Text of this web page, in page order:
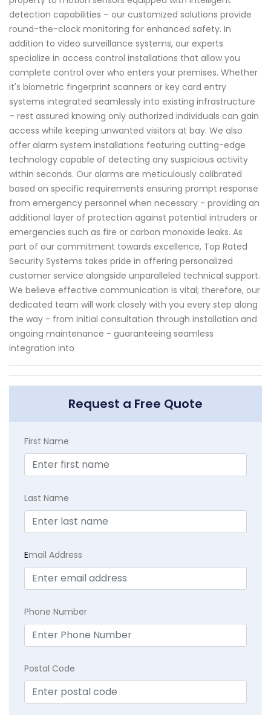
detection capabilities – our customized solutions provide
round-the-clock monitoring for enhanced safety. In
addition to video surveillance systems, our experts
specialize in access control installations that allow you
complete control over who enters your premises. Whether
it's biometric fingerprint scanners or key card entry
systems integrated seamlessly into existing infrastructure
– rest assured knowing only authorized individuals can gain
access while keeping unwanted visitors at bay. We also
offer alarm system installations featuring cutting-edge
technology capable of detecting any suspicious activity
within seconds. Our alarms are meticulously calibrated
based on specific requirements ensuring prompt response
from emergency personnel when necessary - providing an
additional layer of protection against potential intruders or
emergencies such as fire or carbon monoxide leaks. As
part of our commitment towards excellence, Top Rated
Security Systems takes pride in offering personalized
customer service alongside unparalleled technical support.
We believe effective communication is vital; therefore, our
dedicated team will work closely with you every step along
the way - from initial consultation through installation and
ongoing maintenance - guaranteeing seamless
integration into
Request a Free Quote
First Name
Last Name
Email Address
Phone Number
Postal Code